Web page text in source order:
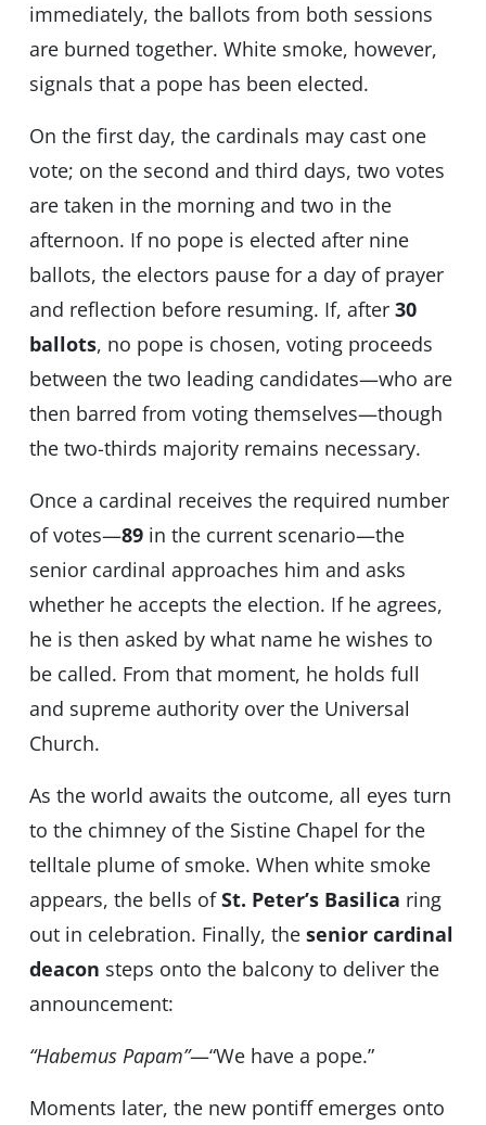
immediately, the ballots from both sessions
are burned together. White smoke, however,
signals that a pope has been elected.
On the first day, the cardinals may cast one
vote; on the second and third days, two votes
are taken in the morning and two in the
afternoon. If no pope is elected after nine
ballots, the electors pause for a day of prayer
and reflection before resuming. If, after 30
ballots, no pope is chosen, voting proceeds
between the two leading candidates—who are
then barred from voting themselves—though
the two-thirds majority remains necessary.
Once a cardinal receives the required number
of votes—89in the current scenario—the
senior cardinal approaches him and asks
whether he accepts the election. If he agrees,
he is then asked by what name he wishes to
be called. From that moment, he holds full
and supreme authority over the Universal
Church.
As the world awaits the outcome, all eyes turn
to the chimney of the Sistine Chapel for the
telltale plume of smoke. When white smoke
appears, the bells ofSt. Peter’s Basilica ring
out in celebration. Finally, the senior cardinal
deacon steps onto the balcony to deliver the
announcement:
“Habemus Papam”—“We have a pope.”
Moments later, the new pontiff emerges onto